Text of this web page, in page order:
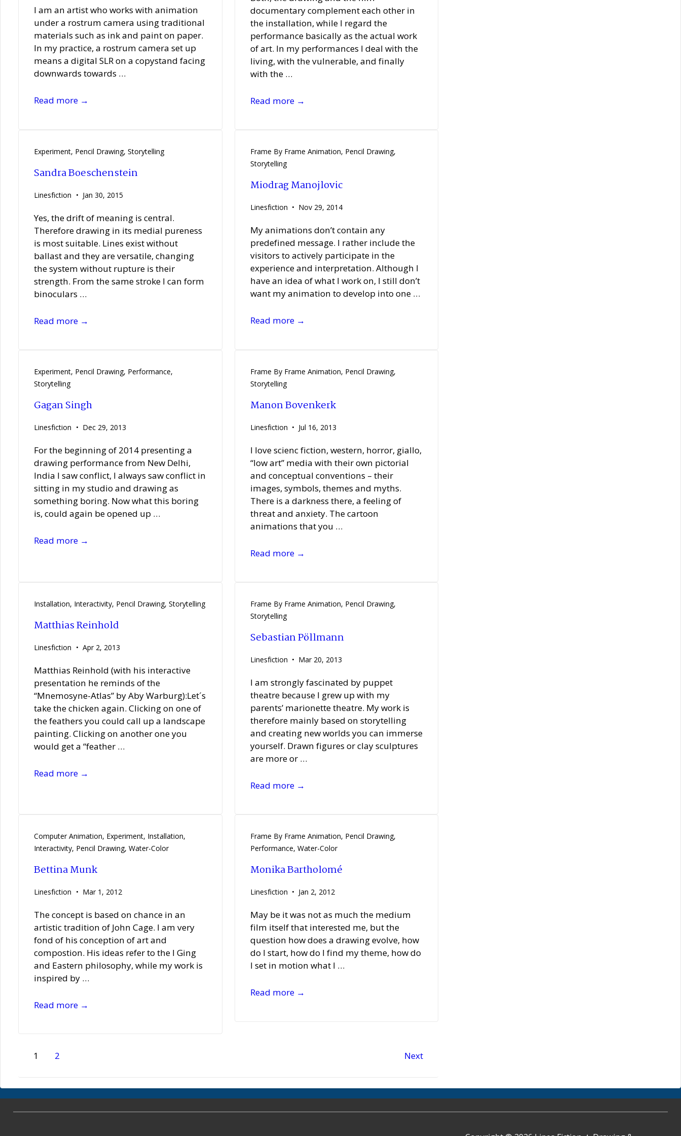
I am an artist who works with animation
under a rostrum camera using traditional
materials such as ink and paint on paper.
In my practice, a rostrum camera set up
means a digital SLR on a copystand facing
downwards towards …
Elisabeth
Read more →
documentary complement each other in
the installation, while I regard the
performance basically as the actual work
of art. In my performances I deal with the
living, with the vulnerable, and finally
with the …
Nicole
Read more →
Experiment, Pencil Drawing, Storytelling
Sandra Boeschenstein
Linesfiction Jan 30, 2015
Yes, the drift of meaning is central.
Therefore drawing in its medial pureness
is most suitable. Lines exist without
ballast and they are versatile, changing
the system without rupture is their
strength. From the same stroke I can form
binoculars …
Sandra
Read more →
Frame By Frame Animation, Pencil Drawing,
Storytelling
Miodrag Manojlovic
Linesfiction Nov 29, 2014
My animations don’t contain any
predefined message. I rather include the
visitors to actively participate in the
experience and interpretation. Although I
have an idea of what I work on, I still don’t
want my animation to develop into one …
Miodrag
Read more →
Experiment, Pencil Drawing, Performance,
Storytelling
Gagan Singh
Linesfiction Dec 29, 2013
For the beginning of 2014 presenting a
drawing performance from New Delhi,
India I saw conflict, I always saw conflict in
sitting in my studio and drawing as
something boring. Now what this boring
is, could again be opened up …
Gagan
Read more →
Frame By Frame Animation, Pencil Drawing,
Storytelling
Manon Bovenkerk
Linesfiction Jul 16, 2013
I love scienc fiction, western, horror, giallo,
“low art” media with their own pictorial
and conceptual conventions – their
images, symbols, themes and myths.
There is a darkness there, a feeling of
threat and anxiety. The cartoon
animations that you …
Manon
Read more →
Installation, Interactivity, Pencil Drawing, Storytelling
Matthias Reinhold
Linesfiction Apr 2, 2013
Matthias Reinhold (with his interactive
presentation he reminds of the
“Mnemosyne-Atlas” by Aby Warburg):Let´s
take the chicken again. Clicking on one of
the feathers you could call up a landscape
painting. Clicking on another one you
would get a “feather …
Matthias
Read more →
Frame By Frame Animation, Pencil Drawing,
Storytelling
Sebastian Pöllmann
Linesfiction Mar 20, 2013
I am strongly fascinated by puppet
theatre because I grew up with my
parents’ marionette theatre. My work is
therefore mainly based on storytelling
and creating new worlds you can immerse
yourself. Drawn figures or clay sculptures
are more or …
Sebastian
Read more →
Computer Animation, Experiment, Installation,
Interactivity, Pencil Drawing, Water-Color
Bettina Munk
Linesfiction Mar 1, 2012
The concept is based on chance in an
artistic tradition of John Cage. I am very
fond of his conception of art and
compostion. His ideas refer to the I Ging
and Eastern philosophy, while my work is
inspired by …
Bettina
Read more →
Frame By Frame Animation, Pencil Drawing,
Performance, Water-Color
Monika Bartholomé
Linesfiction Jan 2, 2012
May be it was not as much the medium
film itself that interested me, but the
question how does a drawing evolve, how
do I start, how do I find my theme, how do
I set in motion what I …
Monika
Read more →
Posts
1 2 Next